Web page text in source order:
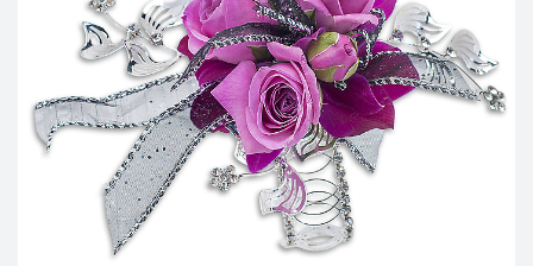
Get Well Flowers
New Baby Flowers
Make Someone Smile
Thank You Flowers
Memorial Service
For The Service
For The Home